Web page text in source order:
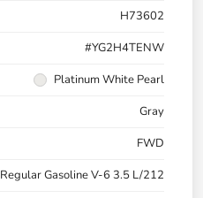
H73602
#YG2H4TENW
Platinum White Pearl
Gray
FWD
Regular Gasoline V-6 3.5 L/212